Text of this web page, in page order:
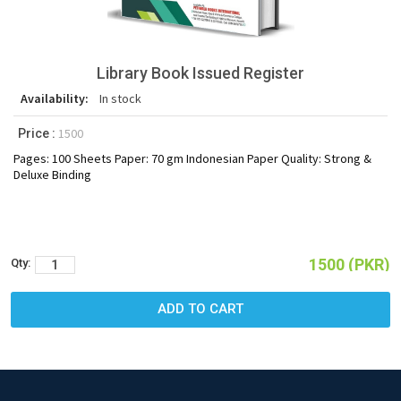
Library Book Issued Register
Availability: In stock
Price : 1500
Pages: 100 Sheets Paper: 70 gm Indonesian Paper Quality: Strong &
Deluxe Binding
1500 (PKR)
Qty: